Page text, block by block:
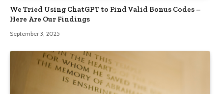
We Tried Using ChatGPT to Find Valid Bonus Codes –
Here Are Our Findings
September 3, 2025